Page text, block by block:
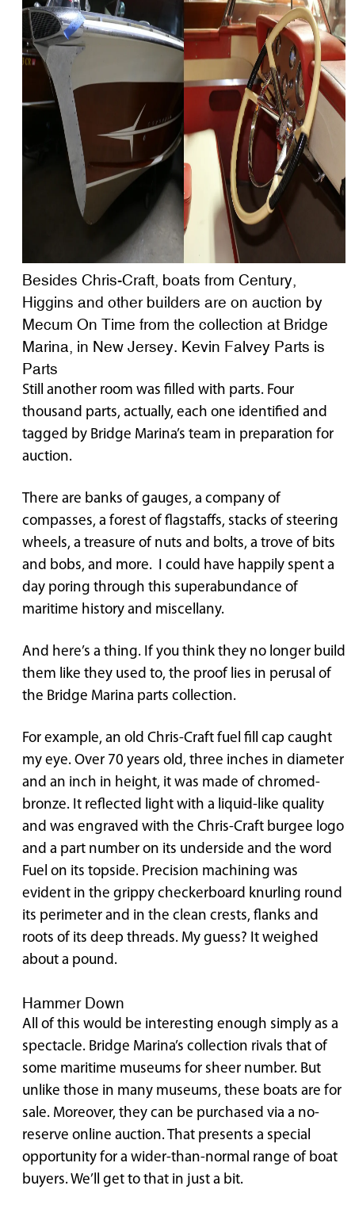
Besides Chris-Craft, boats from Century,
Higgins and other builders are on auction by
Mecum On Time from the collection at Bridge
Marina, in New Jersey. Kevin Falvey Parts is
Parts
Still another room was filled with parts. Four
thousand parts, actually, each one identified and
tagged by Bridge Marina’s team in preparation for
auction.
There are banks of gauges, a company of
compasses, a forest of flagstaffs, stacks of steering
wheels, a treasure of nuts and bolts, a trove of bits
and bobs, and more. I could have happily spent a
day poring through this superabundance of
maritime history and miscellany.
And here’s a thing. If you think they no longer build
them like they used to, the proof lies in perusal of
the Bridge Marina parts collection.
For example, an old Chris-Craft fuel fill cap caught
my eye. Over 70 years old, three inches in diameter
and an inch in height, it was made of chromed-
bronze. It reflected light with a liquid-like quality
and was engraved with the Chris-Craft burgee logo
and a part number on its underside and the word
Fuel on its topside. Precision machining was
evident in the grippy checkerboard knurling round
its perimeter and in the clean crests, flanks and
roots of its deep threads. My guess? It weighed
about a pound.
Hammer Down
All of this would be interesting enough simply as a
spectacle. Bridge Marina’s collection rivals that of
some maritime museums for sheer number. But
unlike those in many museums, these boats are for
sale. Moreover, they can be purchased via a no-
reserve online auction. That presents a special
opportunity for a wider-than-normal range of boat
buyers. We’ll get to that in just a bit.